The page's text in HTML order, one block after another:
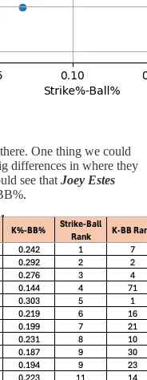
One thing we could
differences in where they
see thatJoey Estes